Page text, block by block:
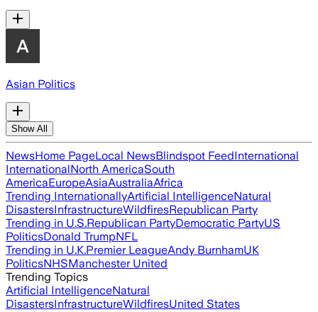
Asian Politics
Show All
NewsHome PageLocal NewsBlindspot FeedInternational
InternationalNorth AmericaSouth
AmericaEuropeAsiaAustraliaAfrica
Trending InternationallyArtificial IntelligenceNatural
DisastersInfrastructureWildfiresRepublican Party
Trending in U.S.Republican PartyDemocratic PartyUS
PoliticsDonald TrumpNFL
Trending in U.K.Premier LeagueAndy BurnhamUK
PoliticsNHSManchester United
Trending Topics
Artificial IntelligenceNatural
DisastersInfrastructureWildfiresUnited States